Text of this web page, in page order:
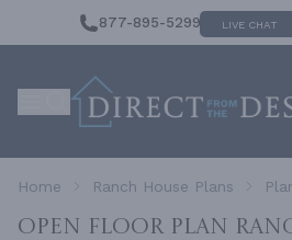
877-895-5299 LIVE CHAT
Home Ranch House Plans
Open Floor Plan